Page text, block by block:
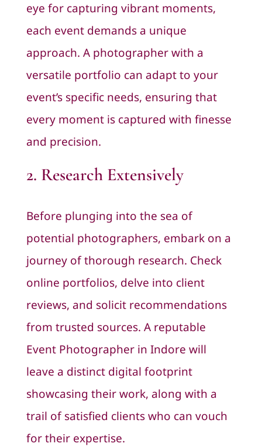
eye for capturing vibrant moments,
each event demands a unique
approach. A photographer with a
versatile portfolio can adapt to your
event’s specific needs, ensuring that
every moment is captured with finesse
and precision.
2. Research Extensively
Before plunging into the sea of
potential photographers, embark on a
journey of thorough research. Check
online portfolios, delve into client
reviews, and solicit recommendations
from trusted sources. A reputable
Event Photographer in Indore will
leave a distinct digital footprint
showcasing their work, along with a
trail of satisfied clients who can vouch
for their expertise.